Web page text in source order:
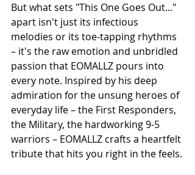
But what sets "This One Goes Out..."
apart isn't just its infectious
melodies or its toe-tapping rhythms
– it's the raw emotion and unbridled
passion that EOMALLZ pours into
every note. Inspired by his deep
admiration for the unsung heroes of
everyday life – the First Responders,
the Military, the hardworking 9-5
warriors – EOMALLZ crafts a heartfelt
tribute that hits you right in the feels.